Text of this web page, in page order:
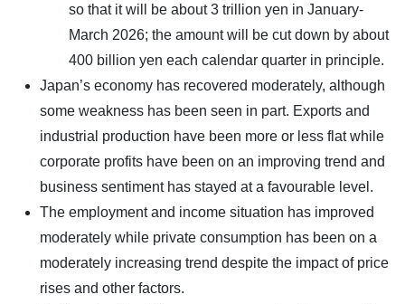
so that it will be about 3 trillion yen in January-
March 2026; the amount will be cut down by about
400 billion yen each calendar quarter in principle.
Japan’s economy has recovered moderately, although
some weakness has been seen in part. Exports and
industrial production have been more or less flat while
corporate profits have been on an improving trend and
business sentiment has stayed at a favourable level.
The employment and income situation has improved
moderately while private consumption has been on a
moderately increasing trend despite the impact of price
rises and other factors.